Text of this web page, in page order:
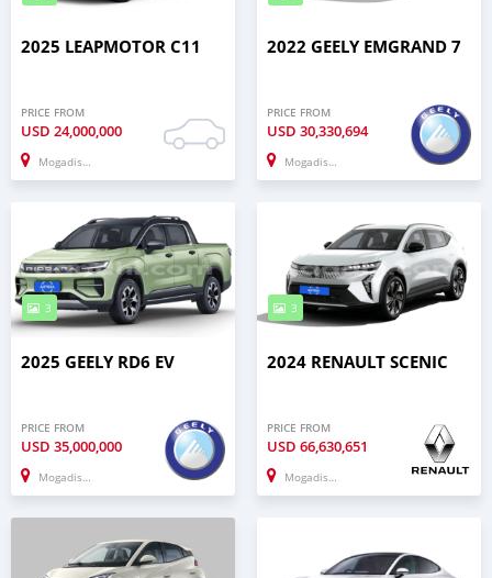
2025 LEAPMOTOR C11
PRICE FROM
USD 24,000,000
Mogadishu
2022 GEELY EMGRAND 7
PRICE FROM
USD 30,330,694
Mogadishu
3
2025 GEELY RD6 EV
PRICE FROM
USD 35,000,000
Mogadishu
3
2024 RENAULT SCENIC
PRICE FROM
USD 66,630,651
Mogadishu